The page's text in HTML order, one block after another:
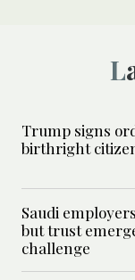
Trump signs
birthright
Saudi
but trust
challenge